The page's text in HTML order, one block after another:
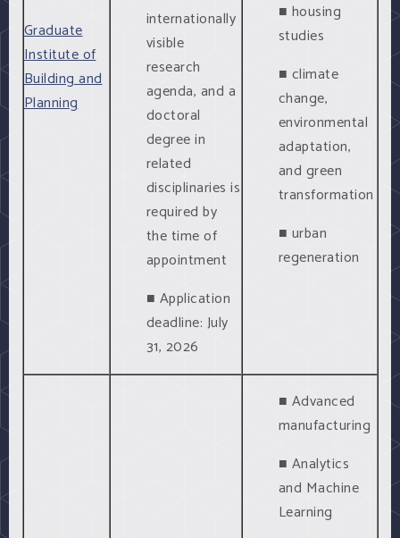
Graduate
Institute of
Building and
Planning
internationally
visible
research
agenda, and a
doctoral
degree in
related
disciplinaries is
required by
the time of
appointment
■ Application
deadline: July
31, 2026
■ housing
studies
■ climate
change,
environmental
adaptation,
and green
transformation
■ urban
regeneration
■ Advanced
manufacturing
■ Analytics
and Machine
Learning